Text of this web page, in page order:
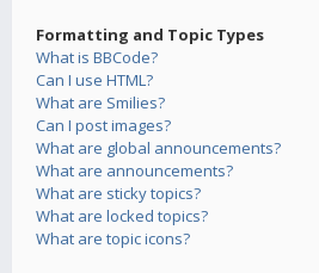
Formatting and Topic Types
What is BBCode?
Can I use HTML?
What are Smilies?
Can I post images?
What are global announcements?
What are announcements?
What are sticky topics?
What are locked topics?
What are topic icons?